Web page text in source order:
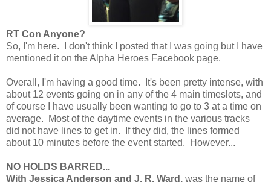
RT Con Anyone?
So, I'm here. I don't think I posted that I was going but I have
mentioned it on the Alpha Heroes Facebook page.
Overall, I'm having a good time. It's been pretty intense, with
about 12 events going on in any of the 4 main timeslots, and
of course I have usually been wanting to go to 3 at a time on
average. Most of the daytime events in the various tracks
did not have lines to get in. If they did, the lines formed
about 10 minutes before the event started. However...
NO HOLDS BARRED...
With Jessica Anderson and J. R. Ward, was the name of